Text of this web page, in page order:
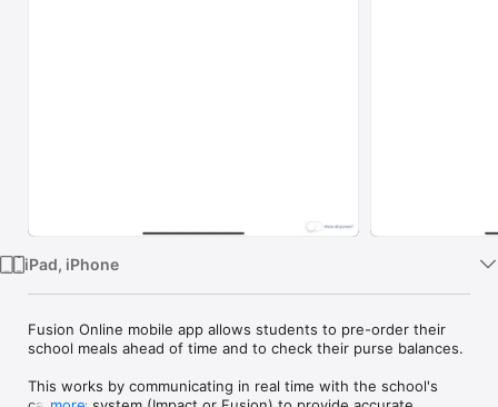
iPad, iPhone
Fusion Online mobile app allows students to pre-order their
school meals ahead of time and to check their purse balances.
This works by communicating in real time with the school's